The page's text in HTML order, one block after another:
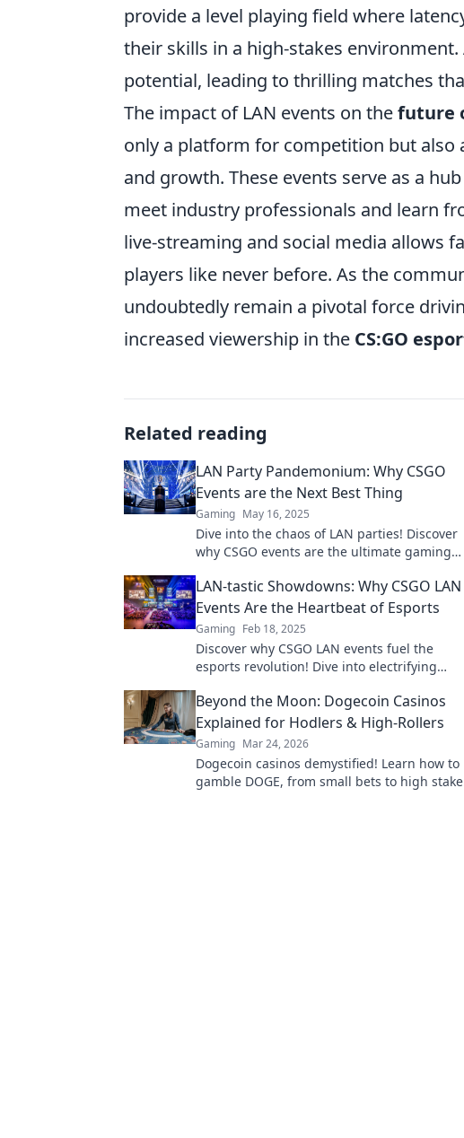
provide a level playing field where
their skills in a high-stakes
potential, leading to thrilling matches
The impact of LAN events on thefuture
only a platform for competition but
and growth. These events serve as a
meet industry professionals and learn
live-streaming and social media allows
players like never before. As the
undoubtedly remain a pivotal force
increased viewership in the CS:GO
Related reading
LAN Party Pandemonium: Why CSGO
Events are the Next Best Thing
Gaming May 16, 2025
Dive into the chaos of LAN parties! Discover
why CSGO events are the ultimate gaming
LAN-tastic Showdowns: Why CSGO LAN
Events Are the Heartbeat of Esports
Gaming Feb 18, 2025
Discover why CSGO LAN events fuel the
esports revolution! Dive into electrifying
their seats.
Beyond the Moon: Dogecoin Casinos
Explained for Hodlers & High-Rollers
Gaming Mar 24, 2026
Dogecoin casinos demystified! Learn how to
gamble DOGE, from small bets to high